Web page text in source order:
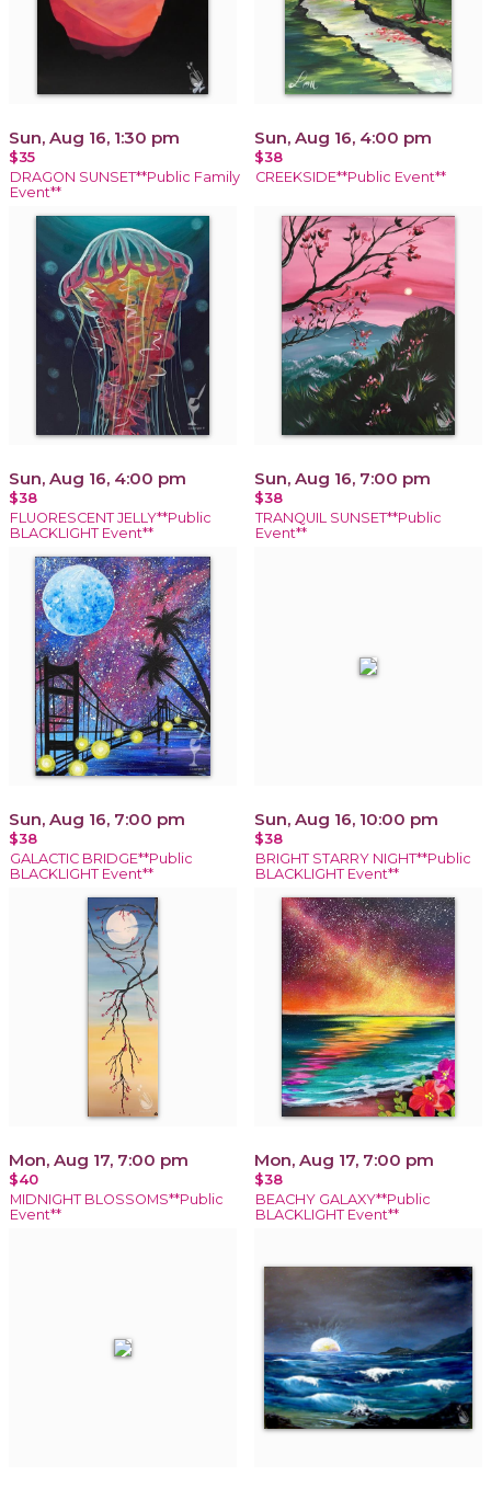
Sun, Aug 16, 1:30 pm
$35
DRAGON SUNSET**Public Family
Event**
Sun, Aug 16, 4:00 pm
$38
CREEKSIDE**Public Event**
Sun, Aug 16, 4:00 pm
$38
FLUORESCENT JELLY**Public
BLACKLIGHT Event**
Sun, Aug 16, 7:00 pm
$38
TRANQUIL SUNSET**Public
Event**
Sun, Aug 16, 7:00 pm
$38
GALACTIC BRIDGE**Public
BLACKLIGHT Event**
Sun, Aug 16, 10:00 pm
$38
BRIGHT STARRY NIGHT**Public
BLACKLIGHT Event**
Mon, Aug 17, 7:00 pm
$40
MIDNIGHT BLOSSOMS**Public
Event**
Mon, Aug 17, 7:00 pm
$38
BEACHY GALAXY**Public
BLACKLIGHT Event**